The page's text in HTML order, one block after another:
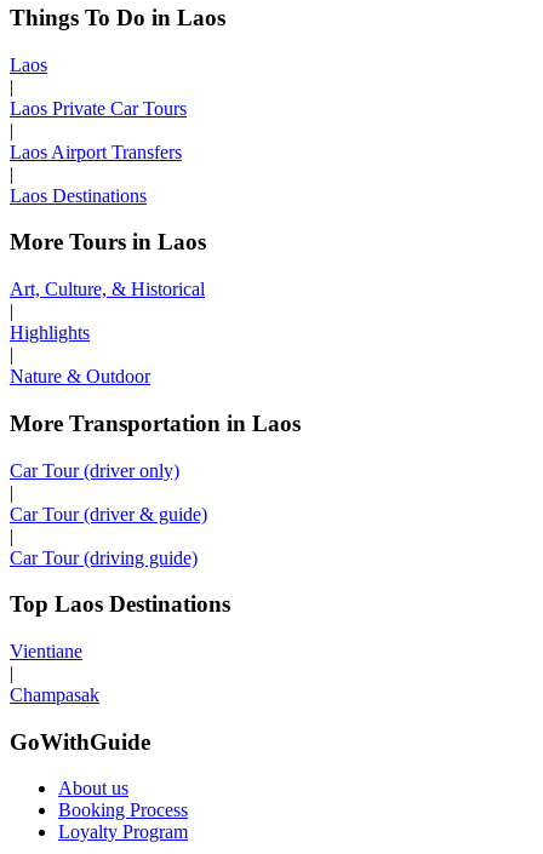
Things To Do in Laos
Laos
|
Laos Private Car Tours
|
Laos Airport Transfers
|
Laos Destinations
More Tours in Laos
Art, Culture, & Historical
|
Highlights
|
Nature & Outdoor
More Transportation in Laos
Car Tour (driver only)
|
Car Tour (driver & guide)
|
Car Tour (driving guide)
Top Laos Destinations
Vientiane
|
Champasak
GoWithGuide
About us
Booking Process
Loyalty Program